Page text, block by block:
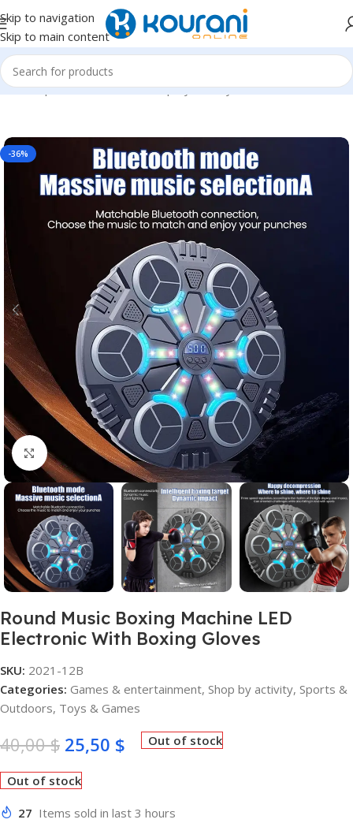
Skip to navigation
Skip to main content
Home/Sports & Outdoors/Shop by activity
-36%
Click to enlarge
Round Music Boxing Machine LED
Electronic With Boxing Gloves
SKU: 2021-12B
Categories: Games & entertainment, Shop by activity, Sports &
Outdoors, Toys & Games
40,00$ 25,50 $ Out of stock
Out of stock
27 Items sold in last 3 hours